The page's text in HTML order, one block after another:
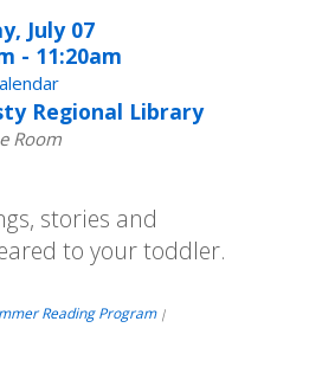
July 07
- 11:20am
Regional Library
Room
stories and
to your toddler.
Reading Program |